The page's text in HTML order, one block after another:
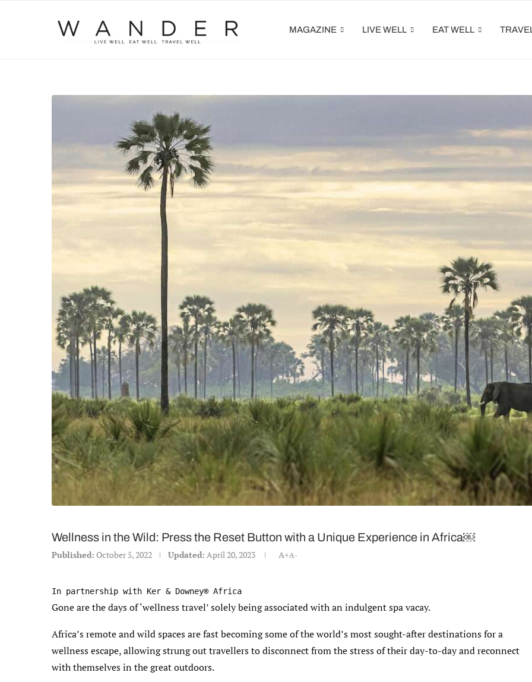
MAGAZINE LIVE WELL EAT WELL
Wellness in the Wild: Press the Reset Button with a Unique Experience in Africa￼
Published: October 5, 2022 Updated: April 20, 2023 A+A-
In partnership with Ker & Downey® Africa
Gone are the days of ‘wellness travel’ solely being associated with an indulgent spa vacay.
Africa’s remote and wild spaces are fast becoming some of the world’s most sought-after destinations for a
wellness escape, allowing strung out travellers to disconnect from the stress of their day-to-day and reconnect
with themselves in the great outdoors.